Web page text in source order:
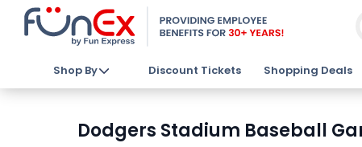
Shop By Discount Tickets Shopping Deals
Dodgers Stadium Baseball